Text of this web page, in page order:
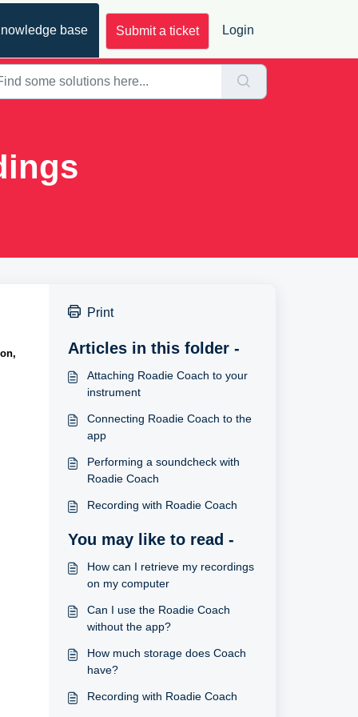
base Submit a ticket Login
Print
Articles in this folder -
Attaching Roadie Coach to your
instrument
Connecting Roadie Coach to the
app
Performing a soundcheck with
Roadie Coach
Recording with Roadie Coach
You may like to read -
How can I retrieve my recordings
on my computer
Can I use the Roadie Coach
without the app?
How much storage does Coach
have?
Recording with Roadie Coach